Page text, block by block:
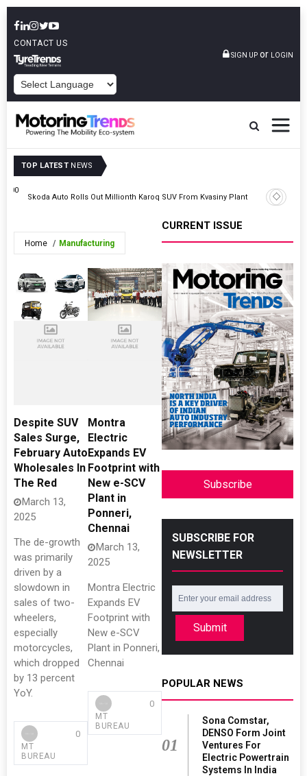
CONTACT US
SIGN UP or LOGIN
TOP LATEST NEWS
Skoda Auto Rolls Out Millionth Karoq SUV From Kvasiny Plant Cars24
Home Manufacturing
Despite SUV
Sales Surge,
February Auto
Wholesales In
The Red
March 13,
2025
The de-growth
was primarily
driven by a
slowdown in
sales of two-
wheelers,
especially
motorcycles,
which dropped
by 13 percent
YoY.
MT
BUREAU
0
Montra
Electric
Expands EV
Footprint with
New e-SCV
Plant in
Ponneri,
Chennai
March 13,
2025
Montra Electric
Expands EV
Footprint with
New e-SCV
Plant in Ponneri,
Chennai
MT
BUREAU
0
CURRENT ISSUE
Subscribe
SUBSCRIBE FOR
NEWSLETTER
Submit
POPULAR NEWS
01
Sona Comstar,
DENSO Form Joint
Ventures For
Electric Powertrain
Systems In India